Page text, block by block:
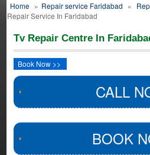
Home » Repair service Faridabad »
Repair Service In Faridabad
Tv Repair Centre In
Book Now >>
CALL
BOOK